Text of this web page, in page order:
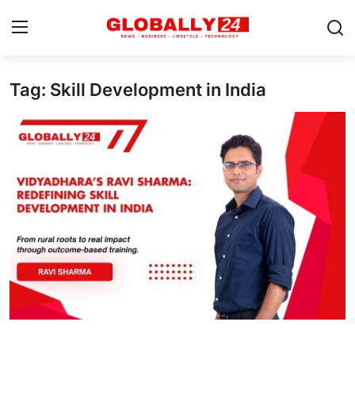
Home
Health
Business
Success Stories
Technology
Contact
Tag: Skill Development in India